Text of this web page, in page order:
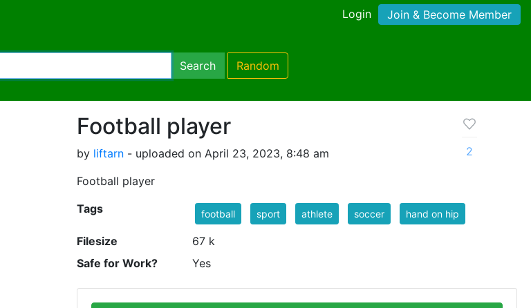
Login Join & Become Member
Search Random
Football player
by liftarn - uploaded on April 23, 2023, 8:48 am
Football player
2
Tags football sport athlete soccer hand on hip
Filesize
67 k
Safe for Work?
Yes